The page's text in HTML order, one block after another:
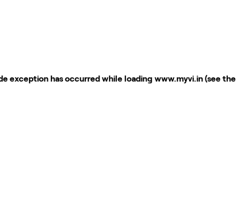
exception has occurred while loading www.myvi.in(see the